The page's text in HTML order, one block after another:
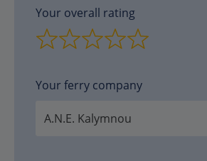
Your overall rating
Your ferry company